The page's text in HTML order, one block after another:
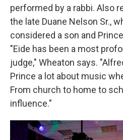
performed by a rabbi. Also
the late Duane Nelson Sr.,
considered a son and
"Eide has been a most
judge," Wheaton says.
Prince a lot about music
From church to home to
influence."